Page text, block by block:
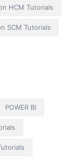
HCM Tutorials
SCM Tutorials
POWER BI